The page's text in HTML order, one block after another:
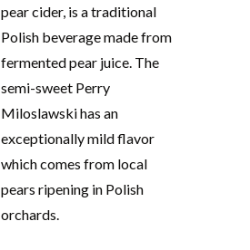
pear cider, is a traditional
Polish beverage made from
fermented pear juice. The
semi-sweet Perry
Miloslawski has an
exceptionally mild flavor
which comes from local
pears ripening in Polish
orchards.